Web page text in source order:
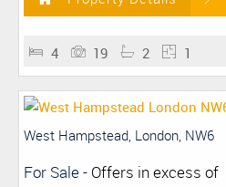
4 19 2 1
West Hampstead, London, NW6
For Sale- Offers in excess of